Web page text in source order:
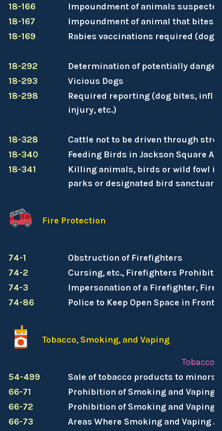
18-166
Impoundment of animals
18-167
Impoundment of animal that bites
18-169
Rabies vaccinations required (dogs
18-292
Determination of potentially
18-293
Vicious Dogs
18-298
Required reporting (dog bites,
injury, etc.)
18-328
Cattle not to be driven through
18-340
Feeding Birds in Jackson Square
18-341
Killing animals, birds or wild fowl
parks or designated bird
Fire Protection
74-1
Obstruction of Firefighters
74-2
Cursing, etc., Firefighters
74-3
Impersonation of a Firefighter, Fire
74-86
Police to Keep Open Space in Front
Tobacco, Smoking, and Vaping
Tobacco,
54-499
Sale of tobacco products to minors
66-71
Prohibition of Smoking and Vaping
66-72
Prohibition of Smoking and Vaping
66-73
Areas Where Smoking and Vaping